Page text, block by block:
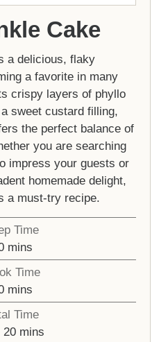
Cake
a delicious, flaky
a favorite in many
crispy layers of phyllo
sweet custard filling,
the perfect balance of
you are searching
impress your guests or
homemade delight,
a must-try recipe.
Time
minutes
mins
Time
minutes
mins
Time
20minutes
mins